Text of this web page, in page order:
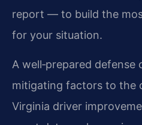
report — to build the
for your situation.
A well‑prepared defense
mitigating factors to the
Virginia driver